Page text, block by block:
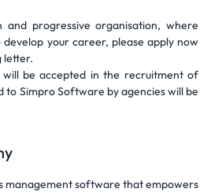
progressive organisation, where
your career, please apply now
letter.
will be accepted in the recruitment of
to Simpro Software by agencies will be
management software that empowers